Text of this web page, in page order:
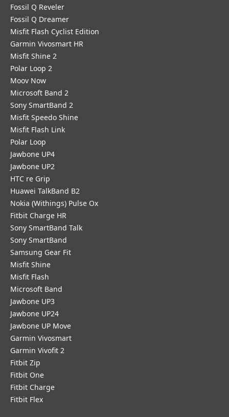
Fossil Q Reveler
Fossil Q Dreamer
Misfit Flash Cyclist Edition
Garmin Vivosmart HR
Misfit Shine 2
Polar Loop 2
Moov Now
Microsoft Band 2
Sony SmartBand 2
Misfit Speedo Shine
Misfit Flash Link
Polar Loop
Jawbone UP4
Jawbone UP2
HTC re Grip
Huawei TalkBand B2
Nokia (Withings) Pulse Ox
Fitbit Charge HR
Sony SmartBand Talk
Sony SmartBand
Samsung Gear Fit
Misfit Shine
Misfit Flash
Microsoft Band
Jawbone UP3
Jawbone UP24
Jawbone UP Move
Garmin Vivosmart
Garmin Vivofit 2
Fitbit Zip
Fitbit One
Fitbit Charge
Fitbit Flex